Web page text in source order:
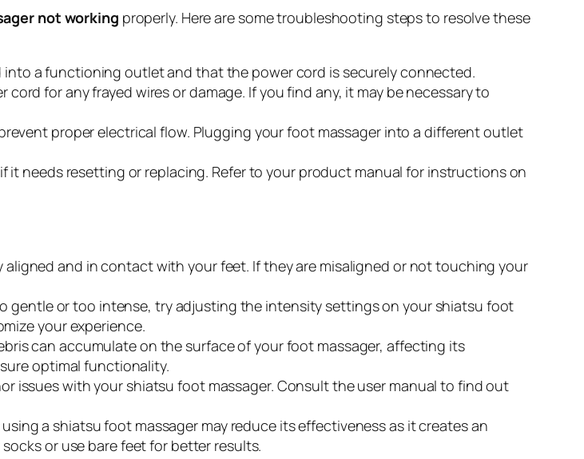
not working properly. Here are some troubleshooting steps to resolve these
into a functioning outlet and that the power cord is securely connected.
for any frayed wires or damage. If you find any, it may be necessary to
proper electrical flow. Plugging your foot massager into a different outlet
it needs resetting or replacing. Refer to your product manual for instructions on
aligned and in contact with your feet. If they are misaligned or not touching your
gentle or too intense, try adjusting the intensity settings on your shiatsu foot
your experience.
can accumulate on the surface of your foot massager, affecting its
optimal functionality.
issues with your shiatsu foot massager. Consult the user manual to find out
a shiatsu foot massager may reduce its effectiveness as it creates an
or use bare feet for better results.